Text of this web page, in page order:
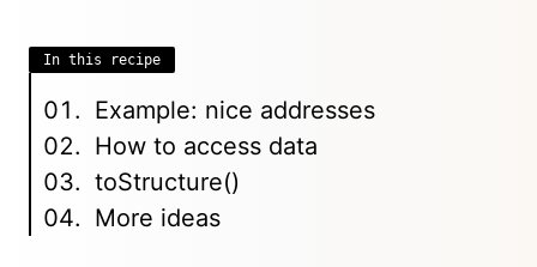
In this recipe
Example: nice addresses
How to access data
toStructure()
More ideas